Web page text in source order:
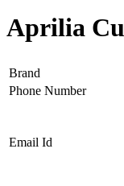
Aprilia
Brand
Phone Number
Email Id